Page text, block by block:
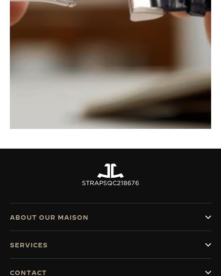
STRAPSQC218676
ABOUT OUR MAISON
SERVICES
CONTACT